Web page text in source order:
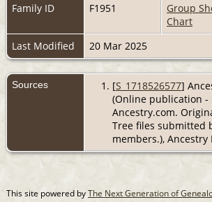
Family ID
F1951 Group
Chart
Last Modified
20 Mar 2025
Sources [S_1718526577]
(Online publication -
Ancestry.com.
Tree files submitted
members.), Ancestry
This site powered byThe Next Generation of